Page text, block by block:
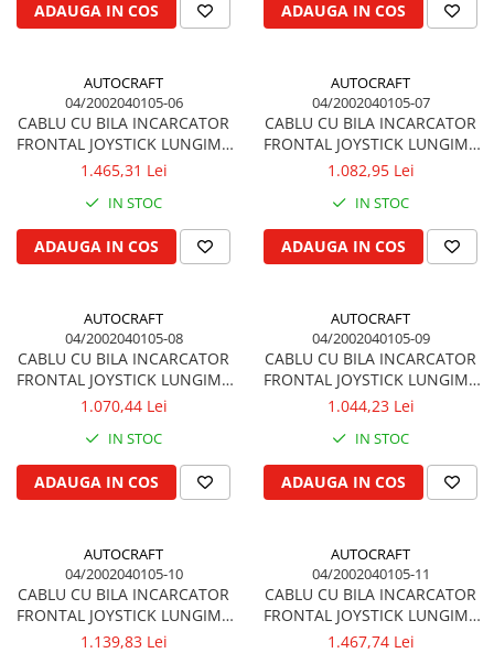
Capac toba esapament
Cot si suport esapament
Esapament
Garnitura colector esapament
Colier toba esapament
Admisia aerului
Turbosuflanta
Flexibil evacuare
Garnitura baie de ulei
Garnitura culbutori capac camera
supapelor
Garnitura chiulasa motor
Set garnituri inferior
Cuzineti palier
Cuzineti axiali, semilune
Inel fata arbore motor
Kuhn, Huard
Kola Rivale
Lemken
Blanchot
Seko
Someca
Agrimaster
Quivogne
Annovi Reverberi
Fella
ADAUGA IN COS ADAUGA IN COS
AUTOCRAFT
04/2002040105-06
CABLU CU BILA INCARCATOR
FRONTAL JOYSTICK LUNGIME
2.2m 2200 mm QUICKE,
1.465,31 Lei
IN STOC
ADAUGA IN COS
AUTOCRAFT
04/2002040105-07
CABLU CU BILA INCARCATOR
FRONTAL JOYSTICK LUNGIME
2.4m 2400 mm QUICKE,
1.082,95 Lei
IN STOC
ADAUGA IN COS
AUTOCRAFT
04/2002040105-08
CABLU CU BILA INCARCATOR
FRONTAL JOYSTICK LUNGIME
2.6m 2600 mm QUICKE,
1.070,44 Lei
IN STOC
ADAUGA IN COS
AUTOCRAFT
04/2002040105-09
CABLU CU BILA INCARCATOR
FRONTAL JOYSTICK LUNGIME
2.8m 2800 mm QUICKE,
1.044,23 Lei
IN STOC
ADAUGA IN COS
AUTOCRAFT
04/2002040105-10
CABLU CU BILA INCARCATOR
FRONTAL JOYSTICK LUNGIME
3.0m 3000 mm QUICKE,
1.139,83 Lei
AUTOCRAFT
04/2002040105-11
CABLU CU BILA INCARCATOR
FRONTAL JOYSTICK LUNGIME
3.2m 3200 mm QUICKE,
1.467,74 Lei